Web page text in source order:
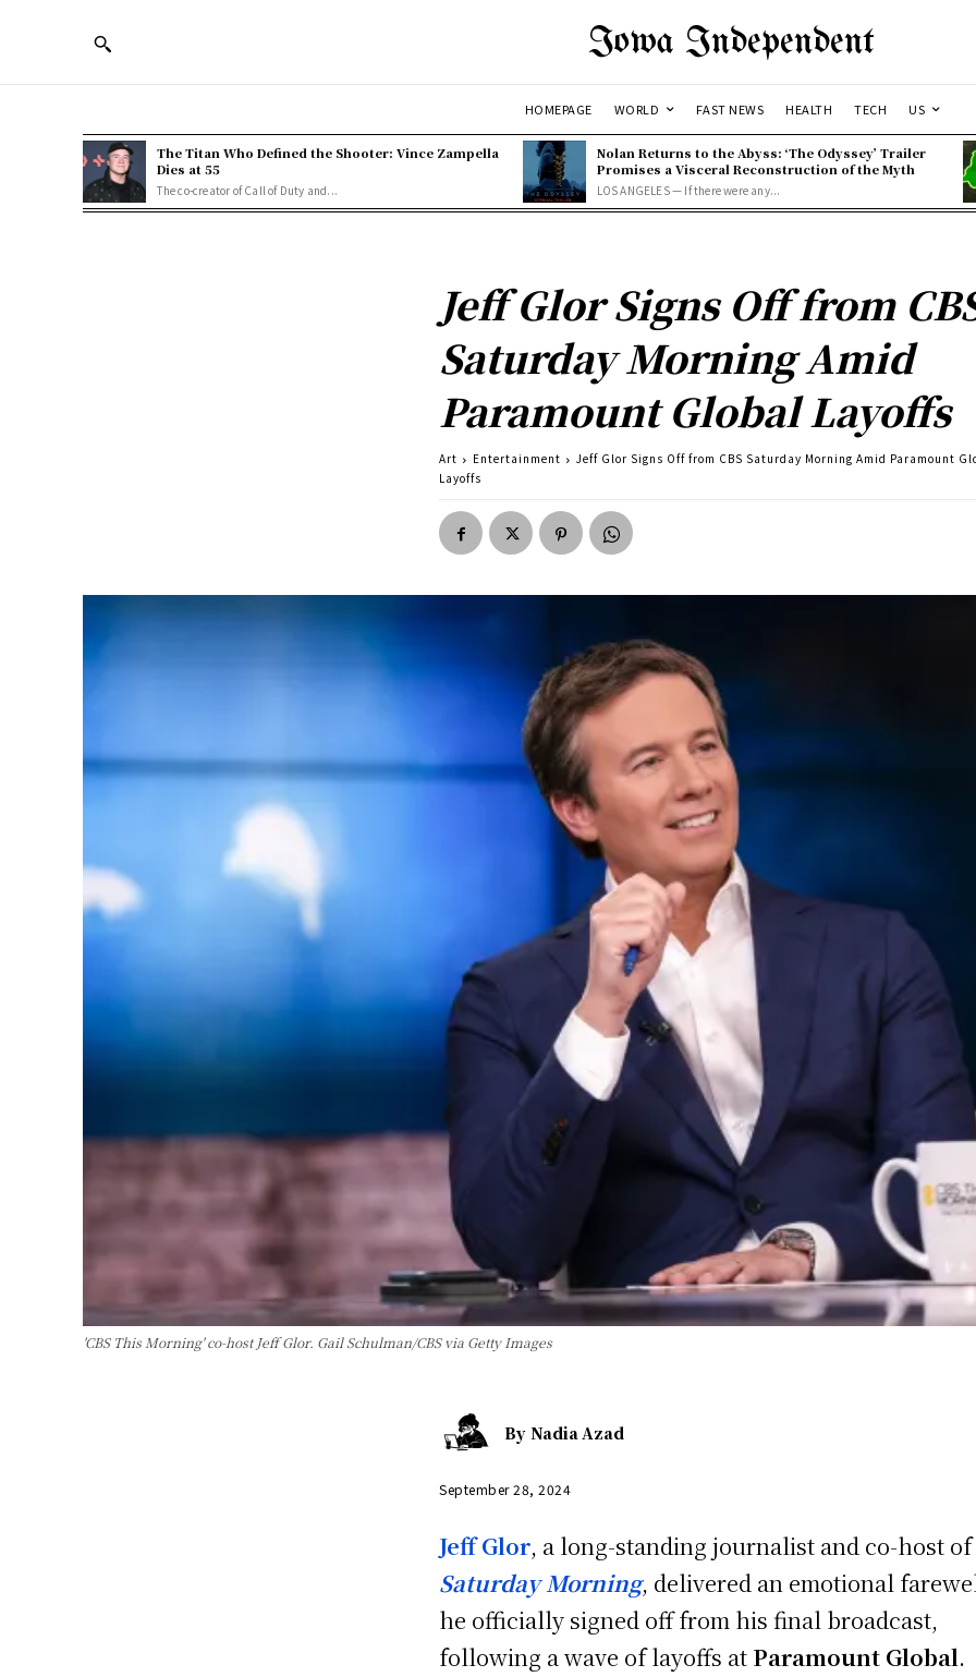
Iowa Independent
HOMEPAGE WORLD FAST NEWS HEALTH TECH US
The Titan Who Defined the Shooter: Vince Zampella
Dies at 55
The co-creator of Call of Duty and...
Nolan Returns to the Abyss: ‘The Odyssey’ Trailer
Promises a Visceral Reconstruction of the Myth
LOS ANGELES — If there were any...
Jeff Glor Signs Off from
Saturday Morning Amid
Paramount Global Layoffs
Art Entertainment
Jeff Glor Signs Off from CBS Saturday Morning Amid Paramount
Layoffs
'CBS This Morning' co-host Jeff Glor. Gail Schulman/CBS via Getty Images
By Nadia Azad
September 28, 2024
Jeff Glor, a long-standing journalist and co-host of
Saturday Morning, delivered an emotional
he officially signed off from his final broadcast,
following a wave of layoffs at Paramount Global.